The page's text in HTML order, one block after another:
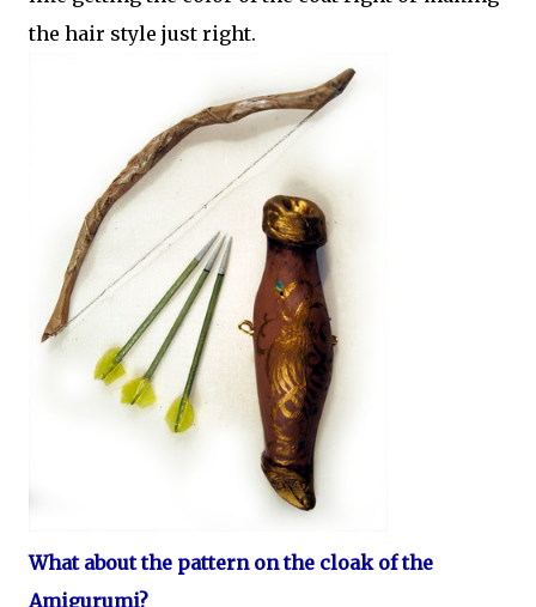
the hair style just right.
What about the pattern on the cloak of the
Amigurumi?